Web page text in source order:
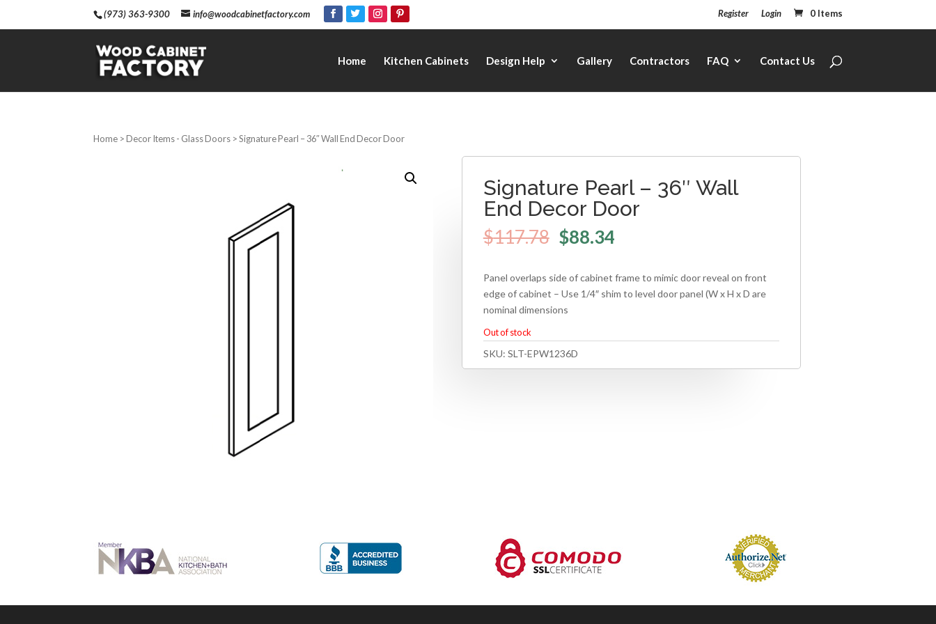
(973) 363-9300 info@woodcabinetfactory.com Register Login 0 Items
Home Kitchen Cabinets Design Help Gallery Contractors FAQ Contact Us
Home >Decor Items - Glass Doors > Signature Pearl – 36″ Wall End Decor Door
Signature Pearl – 36″ Wall
End Decor Door
$117.78 $88.34
Panel overlaps side of cabinet frame to mimic door reveal on front
edge of cabinet – Use 1/4″ shim to level door panel (W x H x D are
nominal dimensions
Out of stock
SKU: SLT-EPW1236D